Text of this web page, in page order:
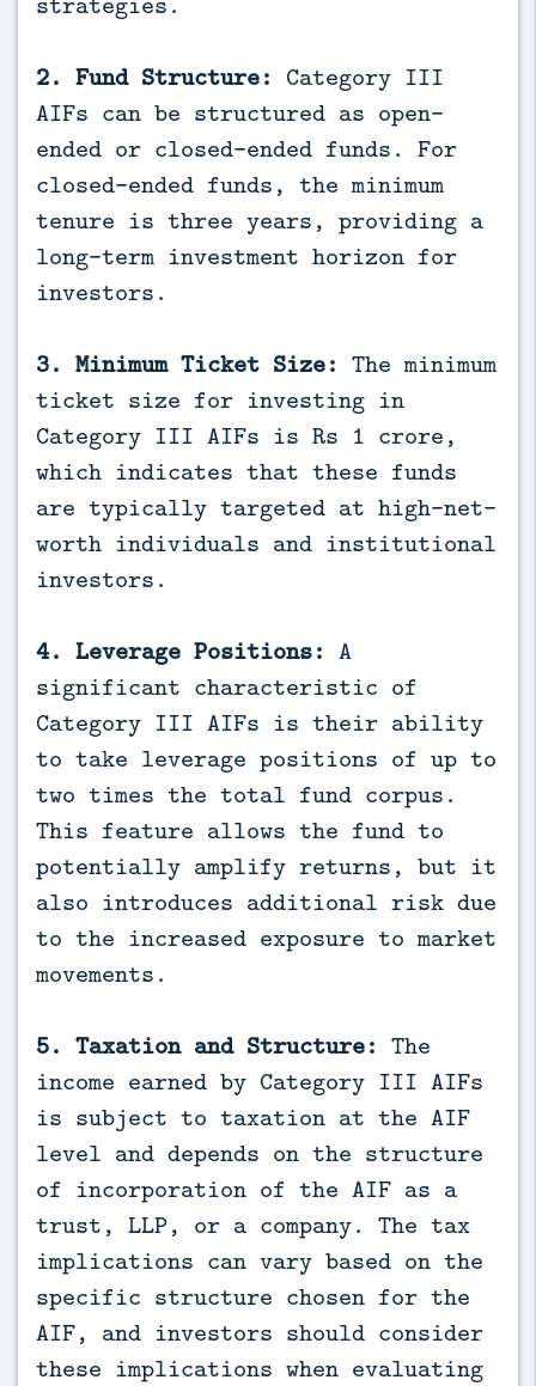
2. Fund Structure: Category III
AIFs can be structured as open-
ended or closed-ended funds. For
closed-ended funds, the minimum
tenure is three years, providing a
long-term investment horizon for
investors.
3. Minimum Ticket Size: The minimum
ticket size for investing in
Category III AIFs is Rs 1 crore,
which indicates that these funds
are typically targeted at high-net-
worth individuals and institutional
investors.
4. Leverage Positions: A
significant characteristic of
Category III AIFs is their ability
to take leverage positions of up to
two times the total fund corpus.
This feature allows the fund to
potentially amplify returns, but it
also introduces additional risk due
to the increased exposure to market
movements.
5. Taxation and Structure: The
income earned by Category III AIFs
is subject to taxation at the AIF
level and depends on the structure
of incorporation of the AIF as a
trust, LLP, or a company. The tax
implications can vary based on the
specific structure chosen for the
AIF, and investors should consider
these implications when evaluating